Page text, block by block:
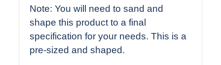
Note: You will need to sand and
shape this product to a final
specification for your needs. This is a
pre-sized and shaped.